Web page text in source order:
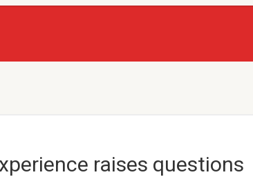
raises questions